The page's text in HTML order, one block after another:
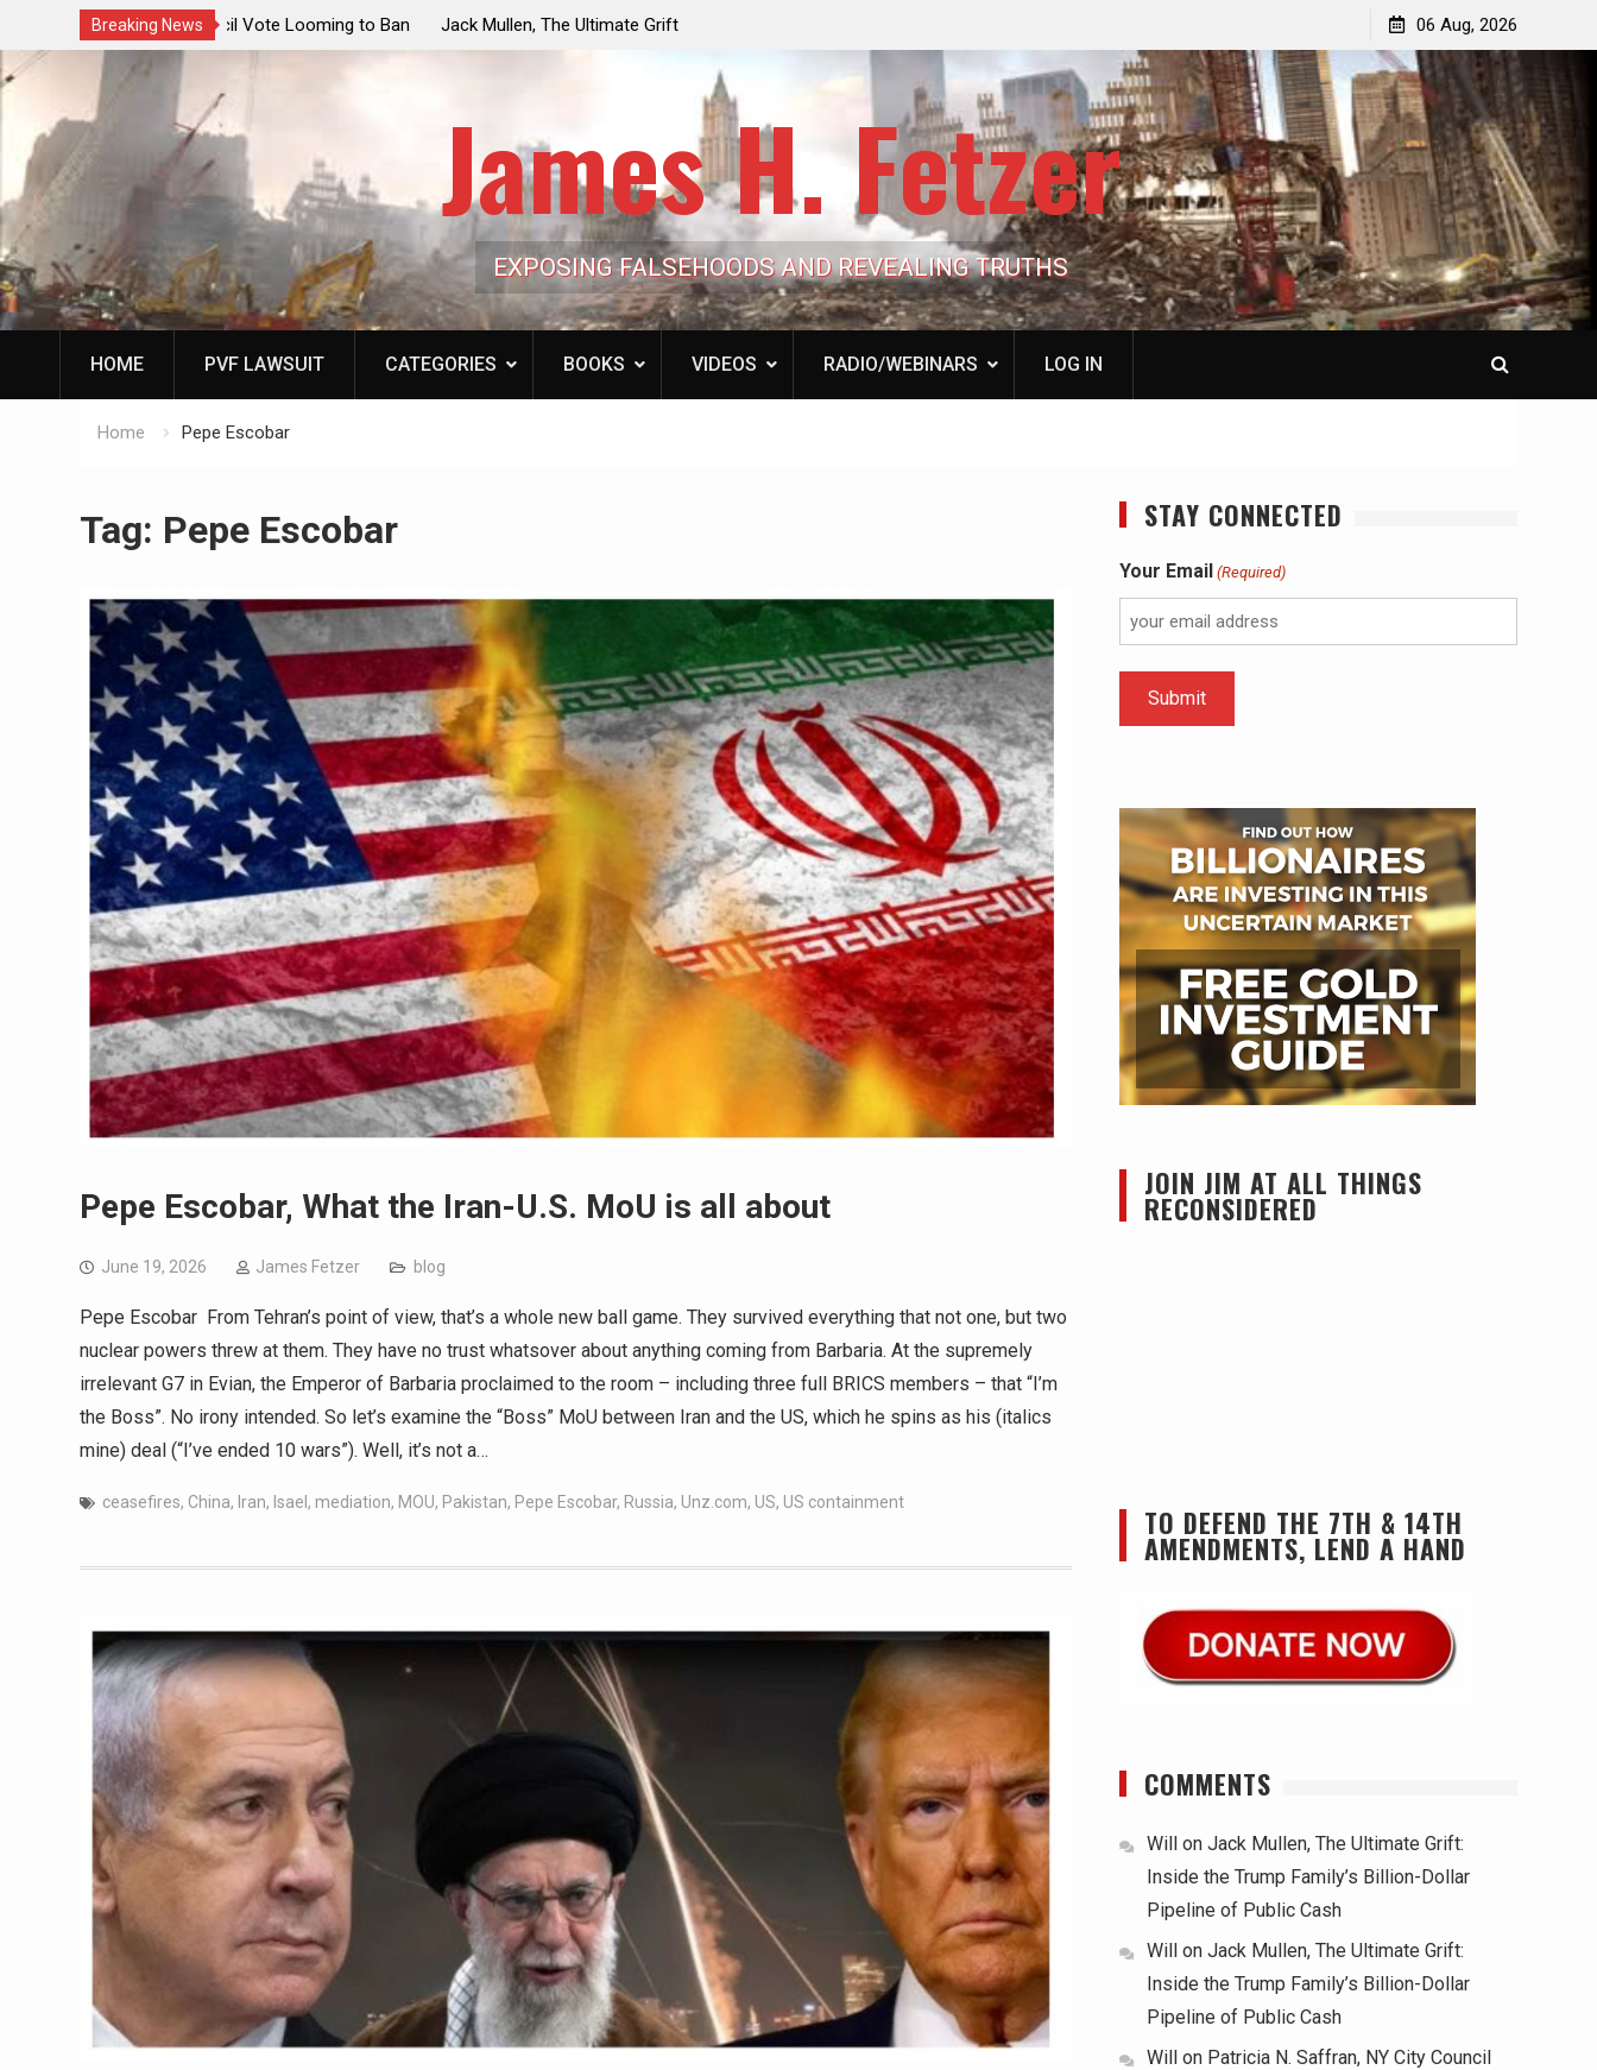
Breaking News
Vote Looming to Ban
Hypocrisy 101
Jack Mullen, The Ultimate Grift: Inside the Trump
Family’s Billion-Dollar Pipeline of Public Cash
the American Deep State
Patricia N. Saffran, NY City Council to Forcibly Prevent
Privately Owned Carriage Horses from Ever Working
Again
06 Aug, 2026
James H. Fetzer
EXPOSING FALSEHOODS AND REVEALING TRUTHS
HOME PVF LAWSUIT CATEGORIES BOOKS VIDEOS RADIO/WEBINARS LOG IN
Home Pepe Escobar
Tag: Pepe Escobar
Pepe Escobar, What the Iran-U.S. MoU is all about
June 19, 2026 James Fetzer blog
Pepe Escobar From Tehran’s point of view, that’s a whole new ball game. They survived everything that not one, but two
nuclear powers threw at them. They have no trust whatsover about anything coming from Barbaria. At the supremely
irrelevant G7 in Evian, the Emperor of Barbaria proclaimed to the room – including three full BRICS members – that “I’m
the Boss”. No irony intended. So let’s examine the “Boss” MoU between Iran and the US, which he spins as his (italics
mine) deal (“I’ve ended 10 wars”). Well, it’s not a…
ceasefires, China, Iran, Isael , mediation, MOU, Pakistan, Pepe Escobar, Russia, Unz.com, US, US containment
STAY CONNECTED
Your Email (Required)
JOIN JIM AT ALL THINGS
RECONSIDERED
TO DEFEND THE 7TH & 14TH
AMENDMENTS, LEND A HAND
COMMENTS
Will on Jack Mullen, The Ultimate Grift:
Inside the Trump Family’s Billion-Dollar
Pipeline of Public Cash
Will on Jack Mullen, The Ultimate Grift:
Inside the Trump Family’s Billion-Dollar
Pipeline of Public Cash
Will on Patricia N. Saffran, NY City Council